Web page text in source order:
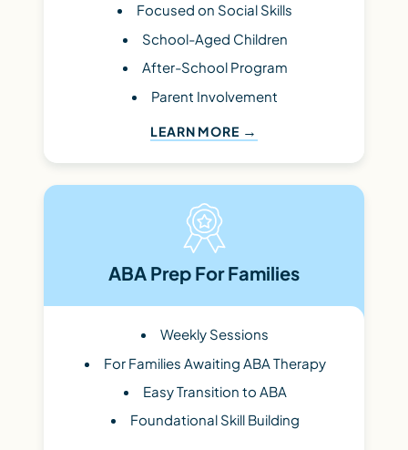
Focused on Social Skills
School-Aged Children
After-School Program
Parent Involvement
LEARN MORE
ABA Prep For Families
Weekly Sessions
For Families Awaiting ABA Therapy
Easy Transition to ABA
Foundational Skill Building